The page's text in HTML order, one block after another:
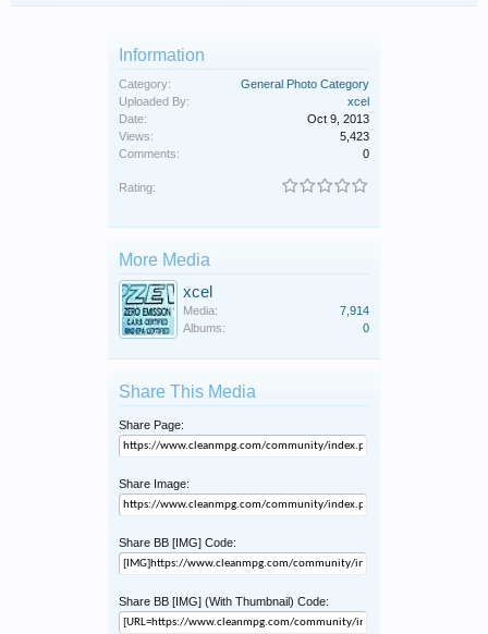
Information
Category:
General Photo Category
Uploaded By:
xcel
Date:
Oct 9, 2013
Views:
5,423
Comments:
0
Rating:
More Media
xcel
Media:
7,914
Albums:
0
Share This Media
Share Page:
Share Image:
Share BB [IMG] Code:
Share BB [IMG] (With Thumbnail) Code: